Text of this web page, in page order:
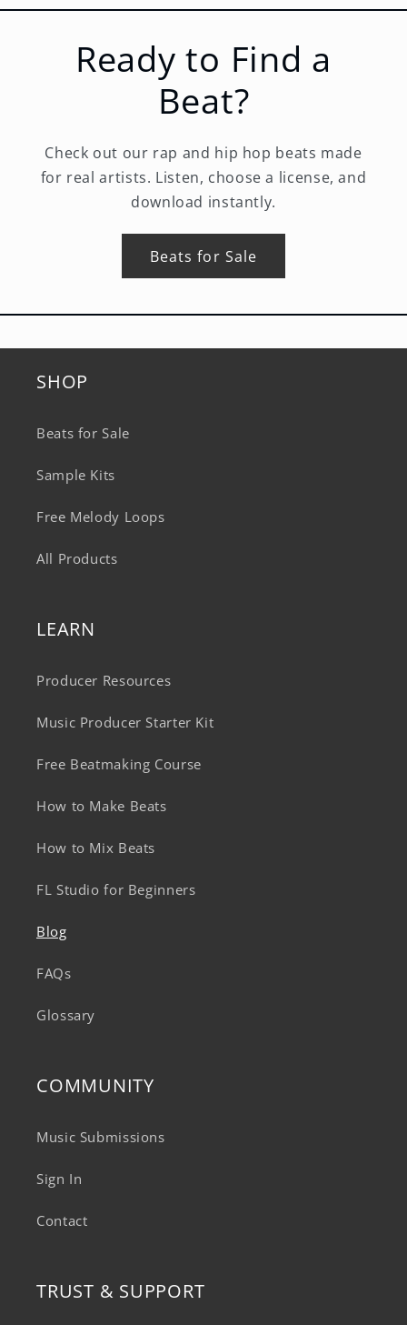
Ready to Find a
Beat?
Check out our rap and hip hop beats made
for real artists. Listen, choose a license, and
download instantly.
Beats for Sale
SHOP
Beats for Sale
Sample Kits
Free Melody Loops
All Products
LEARN
Producer Resources
Music Producer Starter Kit
Free Beatmaking Course
How to Make Beats
How to Mix Beats
FL Studio for Beginners
Blog
FAQs
Glossary
COMMUNITY
Music Submissions
Sign In
Contact
TRUST & SUPPORT